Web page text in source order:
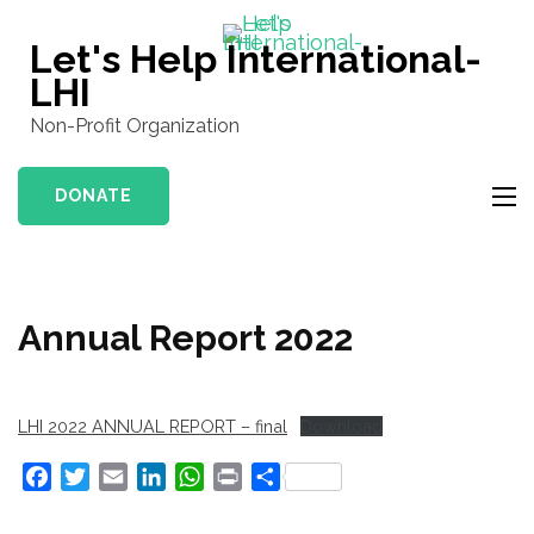
content
(Press
Let's Help International-
LHI
Non-Profit Organization
DONATE
Annual Report 2022
LHI 2022 ANNUAL REPORT – final
FacebookTwitterEmail LinkedInWhatsApp
Print Share